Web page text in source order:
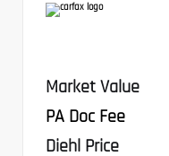
Market Value
PA Doc Fee
Diehl Price